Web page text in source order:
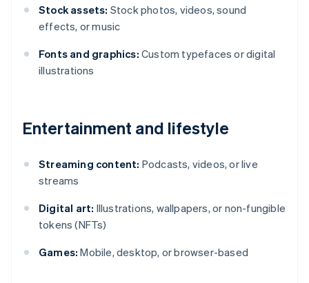
Stock assets: Stock photos, videos, sound
effects, or music
Fonts and graphics: Custom typefaces or digital
illustrations
Entertainment and lifestyle
Streaming content: Podcasts, videos, or live
streams
Digital art: Illustrations, wallpapers, or non-fungible
tokens (NFTs)
Games: Mobile, desktop, or browser-based